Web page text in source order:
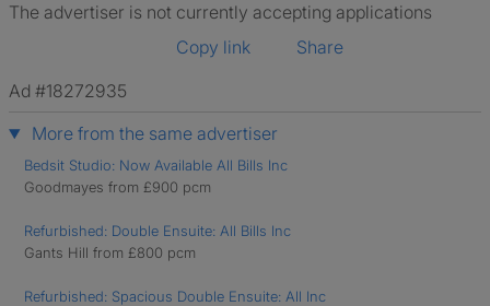
The advertiser is not currently accepting applications
Copy link
Share
Ad #18272935
More from the same advertiser
Bedsit Studio: Now Available All Bills Inc
Goodmayes from £900 pcm
Refurbished: Double Ensuite: All Bills Inc
Gants Hill from £800 pcm
Refurbished: Spacious Double Ensuite: All Inc